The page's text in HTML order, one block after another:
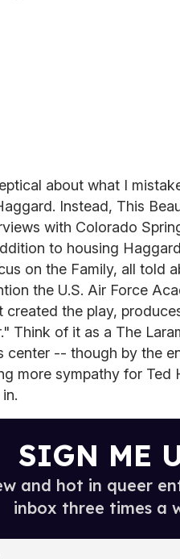
about what I
Instead, This
with Colorado
to housing
on the Family, all told
the U.S. Air Force
created the play,
Think of it as a The
center -- though by the
more sympathy for Ted
SIGN ME
and hot in queer
inbox three times a